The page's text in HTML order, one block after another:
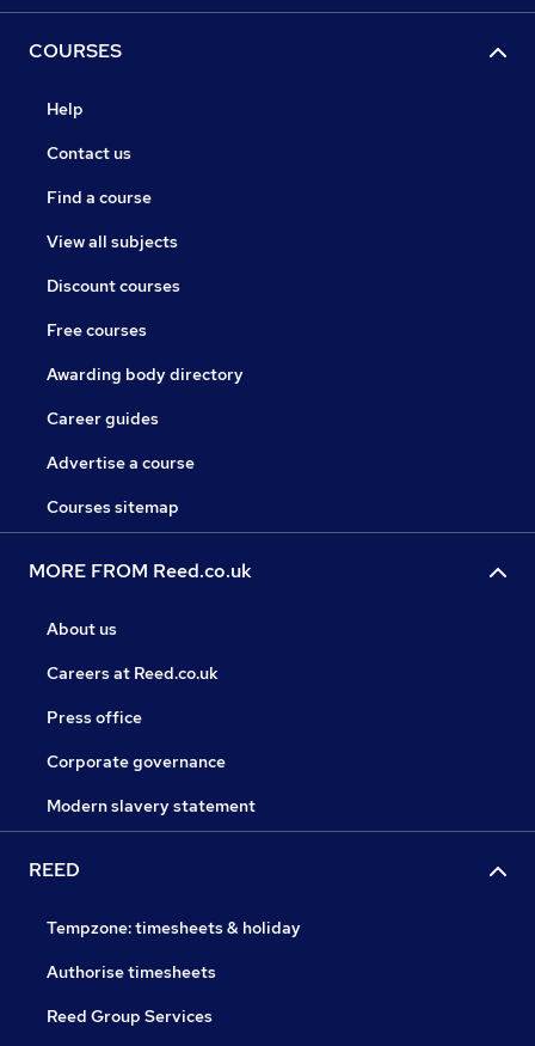
COURSES
Help
Contact us
Find a course
View all subjects
Discount courses
Free courses
Awarding body directory
Career guides
Advertise a course
Courses sitemap
MORE FROM Reed.co.uk
About us
Careers at Reed.co.uk
Press office
Corporate governance
Modern slavery statement
REED
Tempzone: timesheets & holiday
Authorise timesheets
Reed Group Services